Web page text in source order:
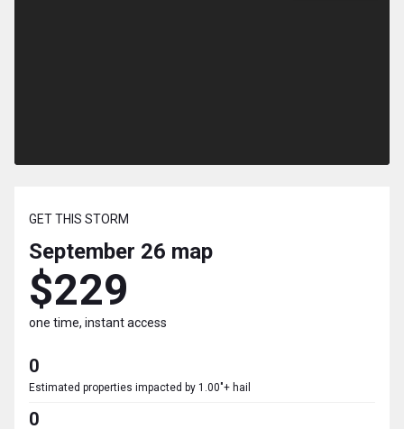
GET THIS STORM
September 26 map
$229
one time, instant access
0
Estimated properties impacted by 1.00"+ hail
0